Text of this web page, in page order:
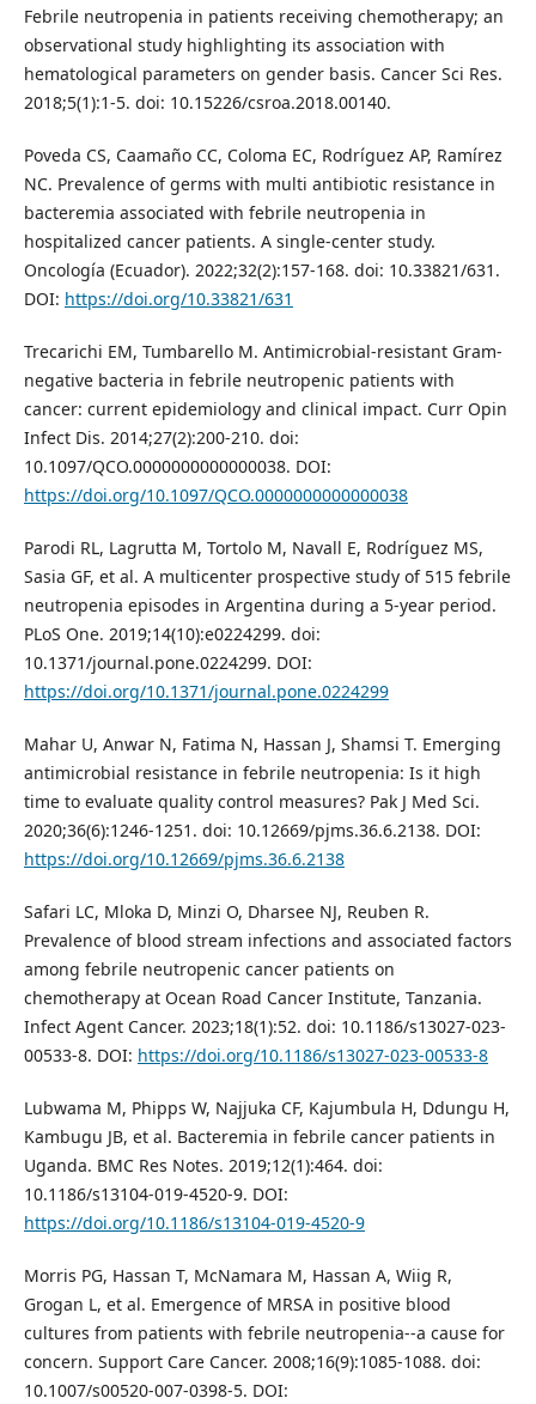
Febrile neutropenia in patients receiving chemotherapy; an
observational study highlighting its association with
hematological parameters on gender basis. Cancer Sci Res.
2018;5(1):1-5. doi: 10.15226/csroa.2018.00140.
Poveda CS, Caamaño CC, Coloma EC, Rodríguez AP, Ramírez
NC. Prevalence of germs with multi antibiotic resistance in
bacteremia associated with febrile neutropenia in
hospitalized cancer patients. A single-center study.
Oncología (Ecuador). 2022;32(2):157-168. doi: 10.33821/631.
DOI: https://doi.org/10.33821/631
Trecarichi EM, Tumbarello M. Antimicrobial-resistant Gram-
negative bacteria in febrile neutropenic patients with
cancer: current epidemiology and clinical impact. Curr Opin
Infect Dis. 2014;27(2):200-210. doi:
10.1097/QCO.0000000000000038. DOI:
https://doi.org/10.1097/QCO.0000000000000038
Parodi RL, Lagrutta M, Tortolo M, Navall E, Rodríguez MS,
Sasia GF, et al. A multicenter prospective study of 515 febrile
neutropenia episodes in Argentina during a 5-year period.
PLoS One. 2019;14(10):e0224299. doi:
10.1371/journal.pone.0224299. DOI:
https://doi.org/10.1371/journal.pone.0224299
Mahar U, Anwar N, Fatima N, Hassan J, Shamsi T. Emerging
antimicrobial resistance in febrile neutropenia: Is it high
time to evaluate quality control measures? Pak J Med Sci.
2020;36(6):1246-1251. doi: 10.12669/pjms.36.6.2138. DOI:
https://doi.org/10.12669/pjms.36.6.2138
Safari LC, Mloka D, Minzi O, Dharsee NJ, Reuben R.
Prevalence of blood stream infections and associated factors
among febrile neutropenic cancer patients on
chemotherapy at Ocean Road Cancer Institute, Tanzania.
Infect Agent Cancer. 2023;18(1):52. doi: 10.1186/s13027-023-
00533-8. DOI: https://doi.org/10.1186/s13027-023-00533-8
Lubwama M, Phipps W, Najjuka CF, Kajumbula H, Ddungu H,
Kambugu JB, et al. Bacteremia in febrile cancer patients in
Uganda. BMC Res Notes. 2019;12(1):464. doi:
10.1186/s13104-019-4520-9. DOI:
https://doi.org/10.1186/s13104-019-4520-9
Morris PG, Hassan T, McNamara M, Hassan A, Wiig R,
Grogan L, et al. Emergence of MRSA in positive blood
cultures from patients with febrile neutropenia--a cause for
concern. Support Care Cancer. 2008;16(9):1085-1088. doi:
10.1007/s00520-007-0398-5. DOI: